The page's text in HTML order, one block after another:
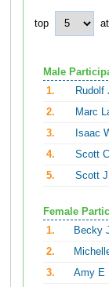
top at
Male
1.
Rudolf
2.
Marc
3.
Isaac
4.
Scott
5.
Scott
Female
1.
Becky
2.
3.
Amy E